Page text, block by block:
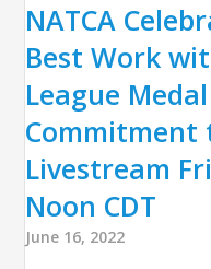
NATCA
Best Work
League
Commitment
Livestream
Noon CDT
June 16, 2022